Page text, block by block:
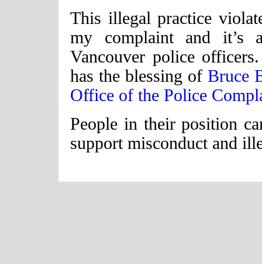
This illegal practice
my complaint and it’s
Vancouver police
has the blessing of Bruce
Office of the Police
People in their position
support misconduct and